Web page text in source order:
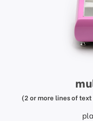
(2 or more lines of